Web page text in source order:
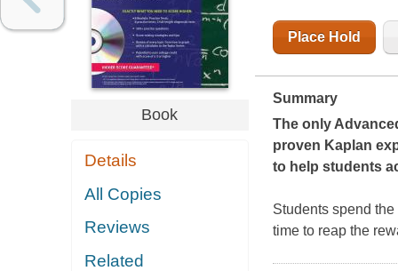
Book
Details
All Copies
Reviews
Related
Place Hold
Summary
The only
proven Kaplan
to help students
Students spend
time to reap the